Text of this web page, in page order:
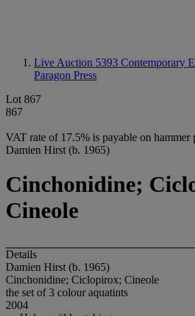
Live Auction 5393 Contemporary
Paragon Press
Lot 867
867
VAT rate of 17.5% is payable on
Damien Hirst (b. 1965)
Cinchonidine;
Cineole
Details
Damien Hirst (b. 1965)
Cinchonidine; Ciclopirox; Cineole
the set of 3 colour aquatints
2004